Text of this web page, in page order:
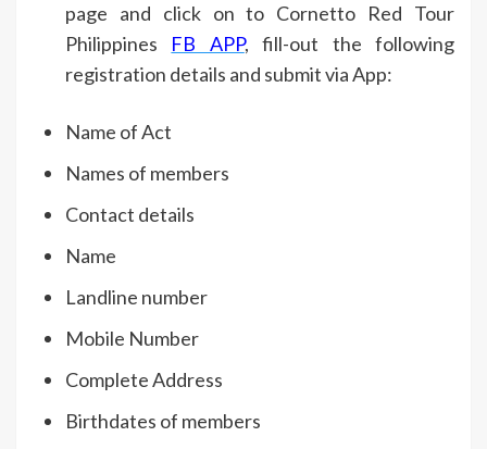
page and click on to Cornetto Red Tour
Philippines FB APP, fill-out the following
registration details and submit via App:
Name of Act
Names of members
Contact details
Name
Landline number
Mobile Number
Complete Address
Birthdates of members